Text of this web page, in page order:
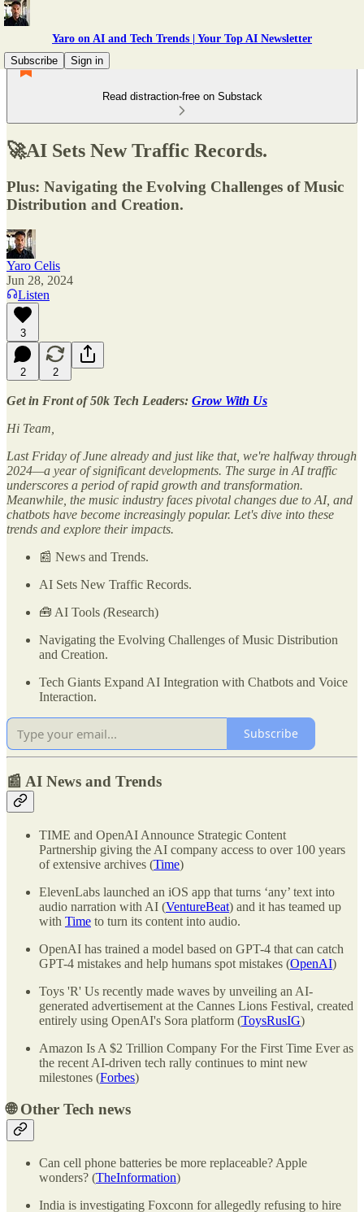
Yaro on AI and Tech Trends | Your Top AI Newsletter
Subscribe
Sign in
Read distraction-free on Substack
🚀AI Sets New Traffic Records.
Plus: Navigating the Evolving Challenges of Music
Distribution and Creation.
Yaro Celis
Jun 28, 2024
Listen
3
2 2
Get in Front of 50k Tech Leaders: Grow With Us
Hi Team,
Last Friday of June already and just like that, we're halfway through
2024—a year of significant developments. The surge in AI traffic
underscores a period of rapid growth and transformation.
Meanwhile, the music industry faces pivotal changes due to AI, and
chatbots have become increasingly popular. Let's dive into these
trends and explore their impacts.
📰 News and Trends.
AI Sets New Traffic Records.
🧰 AI Tools (Research)
Navigating the Evolving Challenges of Music Distribution
and Creation.
Tech Giants Expand AI Integration with Chatbots and Voice
Interaction.
Subscribe
📰 AI News and Trends
TIME and OpenAI Announce Strategic Content
Partnership giving the AI company access to over 100 years
of extensive archives (Time)
ElevenLabs launched an iOS app that turns ‘any’ text into
audio narration with AI (VentureBeat) and it has teamed up
with Time to turn its content into audio.
OpenAI has trained a model based on GPT-4 that can catch
GPT-4 mistakes and help humans spot mistakes (OpenAI)
Toys 'R' Us recently made waves by unveiling an AI-
generated advertisement at the Cannes Lions Festival, created
entirely using OpenAI's Sora platform (ToysRusIG)
Amazon Is A $2 Trillion Company For the First Time Ever as
the recent AI-driven tech rally continues to mint new
milestones (Forbes)
🌐Other Tech news
Can cell phone batteries be more replaceable? Apple
wonders? (TheInformation)
India is investigating Foxconn for allegedly refusing to hire